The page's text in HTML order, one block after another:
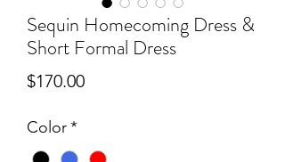
Sequin Homecoming Dress &
Short Formal Dress
$170.00Price
Color*